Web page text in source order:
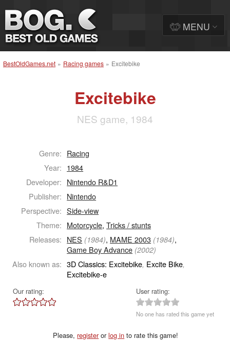
BestOldGames.net » Racing games » Excitebike
Excitebike
NES game, 1984
Genre: Racing
Year: 1984
Developer: Nintendo R&D1
Publisher: Nintendo
Perspective: Side-view
Theme: Motorcycle,Tricks / stunts
Releases: NES (1984), MAME 2003 (1984),
Game Boy Advance (2002)
Also known as: 3D Classics: Excitebike, Excite Bike,
Excitebike-e
Our rating: User rating:
No one has rated this game yet
Please,registerorlog in to rate this game!
MENU